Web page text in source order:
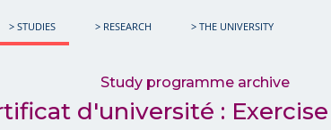
> STUDIES > RESEARCH > THE UNIVERSITY
Study programme archive
d'université :